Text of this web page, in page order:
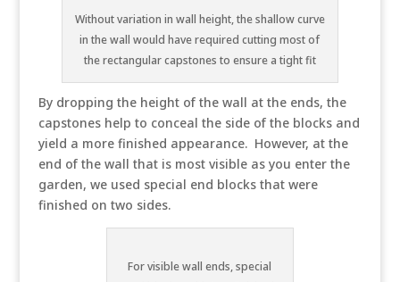
Without variation in wall height, the shallow curve
in the wall would have required cutting most of
the rectangular capstones to ensure a tight fit
By dropping the height of the wall at the ends, the
capstones help to conceal the side of the blocks and
yield a more finished appearance. However, at the
end of the wall that is most visible as you enter the
garden, we used special end blocks that were
finished on two sides.
For visible wall ends, special